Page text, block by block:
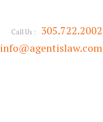
Call Us : 305.722.2002
info@agentislaw.com